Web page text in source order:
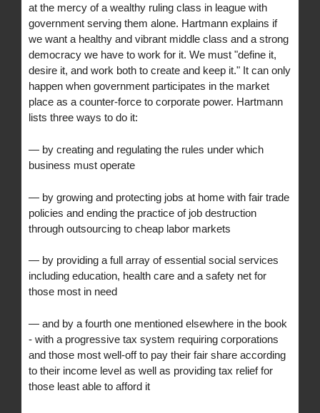
at the mercy of a wealthy ruling class in league with
government serving them alone. Hartmann explains if
we want a healthy and vibrant middle class and a strong
democracy we have to work for it. We must "define it,
desire it, and work both to create and keep it." It can only
happen when government participates in the market
place as a counter-force to corporate power. Hartmann
lists three ways to do it:
— by creating and regulating the rules under which
business must operate
— by growing and protecting jobs at home with fair trade
policies and ending the practice of job destruction
through outsourcing to cheap labor markets
— by providing a full array of essential social services
including education, health care and a safety net for
those most in need
— and by a fourth one mentioned elsewhere in the book
- with a progressive tax system requiring corporations
and those most well-off to pay their fair share according
to their income level as well as providing tax relief for
those least able to afford it